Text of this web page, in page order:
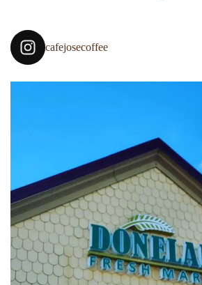
cafejosecoffee